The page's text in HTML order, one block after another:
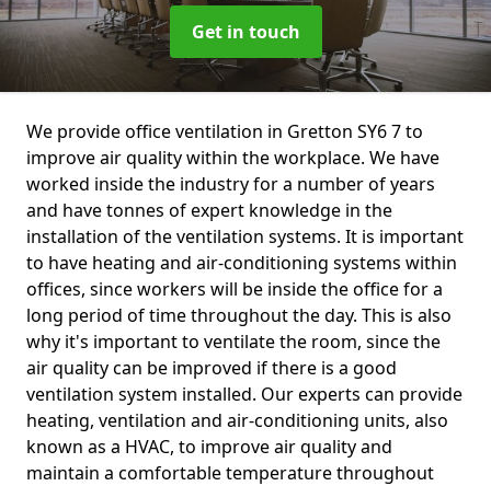
Get in touch
We provide office ventilation in Gretton SY6 7 to
improve air quality within the workplace. We have
worked inside the industry for a number of years
and have tonnes of expert knowledge in the
installation of the ventilation systems. It is important
to have heating and air-conditioning systems within
offices, since workers will be inside the office for a
long period of time throughout the day. This is also
why it's important to ventilate the room, since the
air quality can be improved if there is a good
ventilation system installed. Our experts can provide
heating, ventilation and air-conditioning units, also
known as a HVAC, to improve air quality and
maintain a comfortable temperature throughout